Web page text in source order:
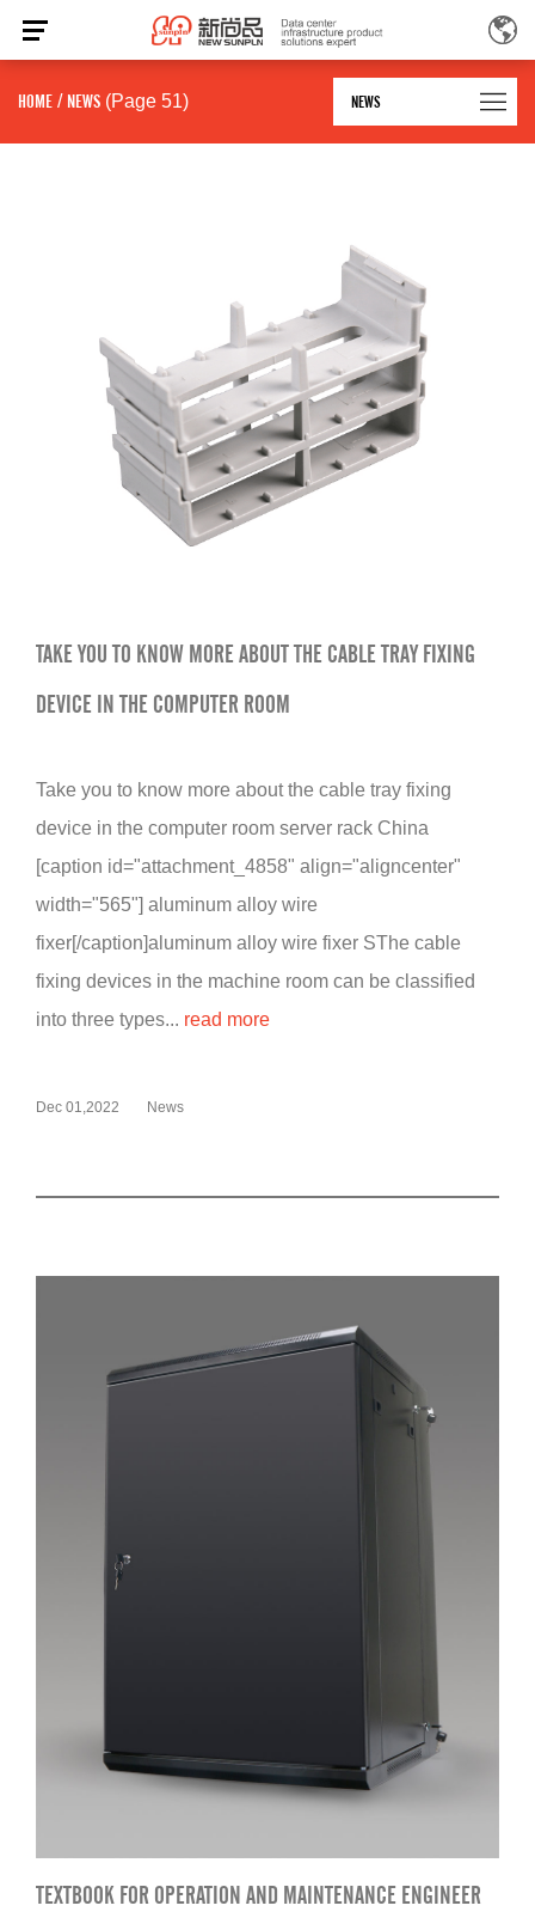
HOME / NEWS (Page 51) NEWS
TAKE YOU TO KNOW MORE ABOUT THE CABLE TRAY FIXING
DEVICE IN THE COMPUTER ROOM
Take you to know more about the cable tray fixing
device in the computer room server rack China
[caption id="attachment_4858" align="aligncenter"
width="565"] aluminum alloy wire
fixer[/caption]aluminum alloy wire fixer SThe cable
fixing devices in the machine room can be classified
into three types... read more
Dec 01,2022 News
TEXTBOOK FOR OPERATION AND MAINTENANCE ENGINEER